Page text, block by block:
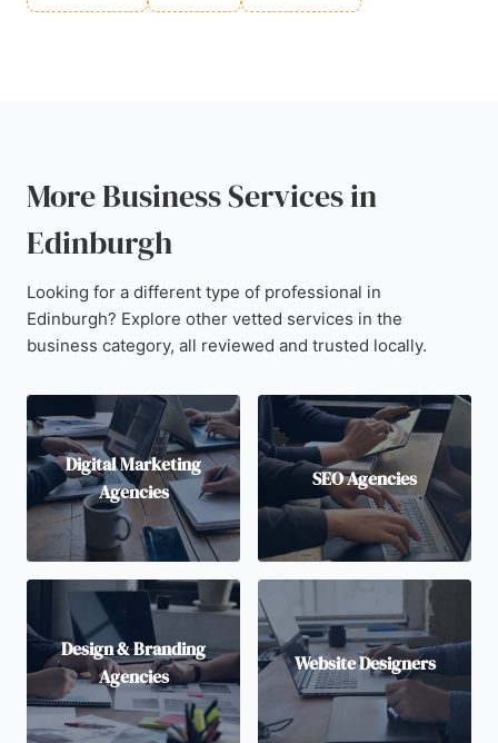
More Business Services in
Edinburgh
Looking for a different type of professional in
Edinburgh? Explore other vetted services in the
business category, all reviewed and trusted locally.
Digital Marketing
Agencies
SEO Agencies
Design & Branding
Agencies
Website Designers